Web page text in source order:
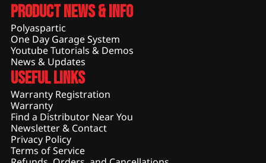
Product News & Info
Polyaspartic
One Day Garage System
Youtube Tutorials & Demos
News & Updates
Useful Links
Warranty Registration
Warranty
Find a Distributor Near You
Newsletter & Contact
Privacy Policy
Terms of Service